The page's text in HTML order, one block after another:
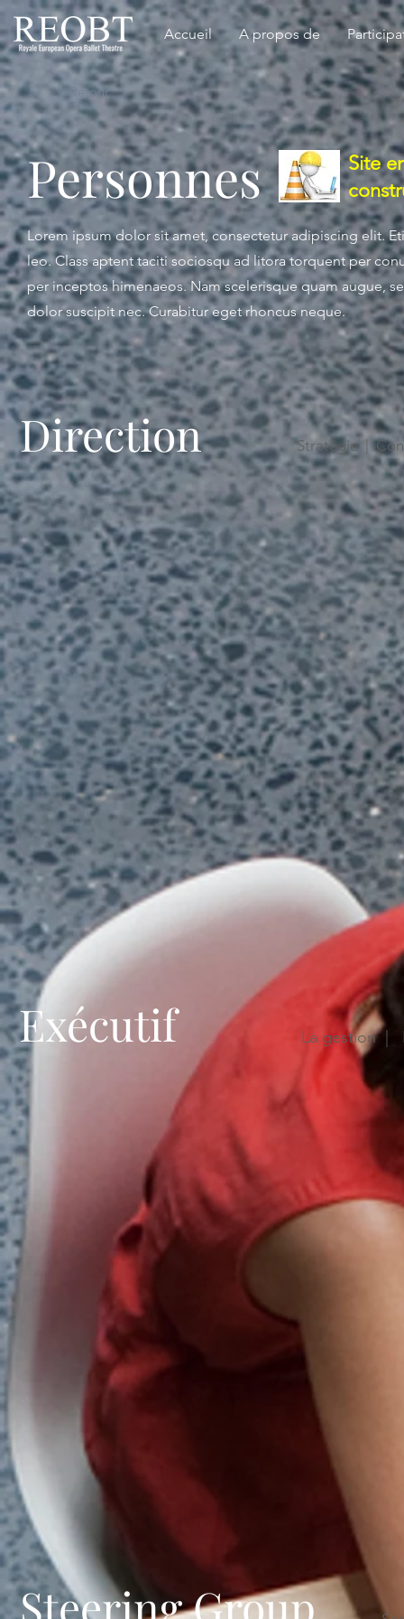
Accueil A propos de
< Retour
Personnes
Site
Lorem ipsum dolor sit amet, consectetur adipiscing elit.
leo. Class aptent taciti sociosqu ad litora torquent per
per inceptos himenaeos. Nam scelerisque quam augue,
dolor suscipit nec. Curabitur eget rhoncus neque.
Direction Stratégie |
Exécutif La gestion |
Steering Group